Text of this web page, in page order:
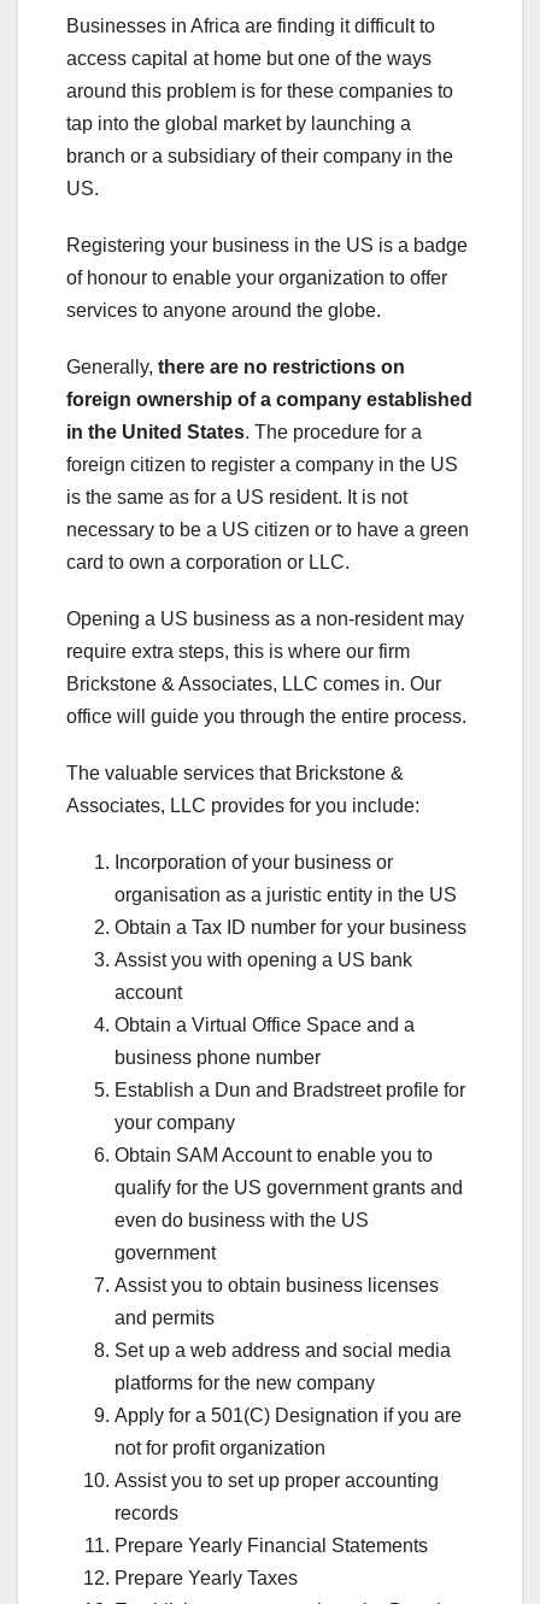
Businesses in Africa are finding it difficult to
access capital at home but one of the ways
around this problem is for these companies to
tap into the global market by launching a
branch or a subsidiary of their company in the
US.
Registering your business in the US is a badge
of honour to enable your organization to offer
services to anyone around the globe.
Generally, there are no restrictions on
foreign ownership of a company established
in the United States. The procedure for a
foreign citizen to register a company in the US
is the same as for a US resident. It is not
necessary to be a US citizen or to have a green
card to own a corporation or LLC.
Opening a US business as a non-resident may
require extra steps, this is where our firm
Brickstone & Associates, LLC comes in. Our
office will guide you through the entire process.
The valuable services that Brickstone &
Associates, LLC provides for you include:
Incorporation of your business or
organisation as a juristic entity in the US
Obtain a Tax ID number for your business
Assist you with opening a US bank
account
Obtain a Virtual Office Space and a
business phone number
Establish a Dun and Bradstreet profile for
your company
Obtain SAM Account to enable you to
qualify for the US government grants and
even do business with the US
government
Assist you to obtain business licenses
and permits
Set up a web address and social media
platforms for the new company
Apply for a 501(C) Designation if you are
not for profit organization
Assist you to set up proper accounting
records
Prepare Yearly Financial Statements
Prepare Yearly Taxes